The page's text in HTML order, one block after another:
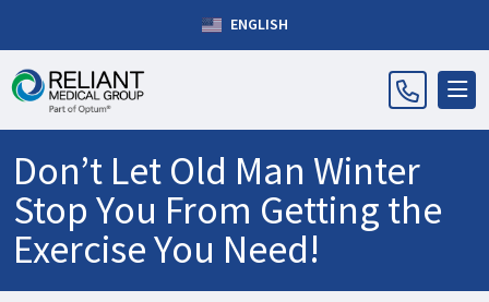
ENGLISH
Don’t Let Old Man Winter
Stop You From Getting the
Exercise You Need!